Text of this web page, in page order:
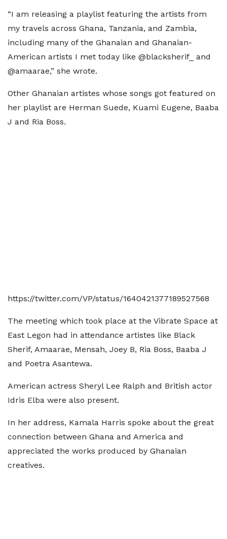
“I am releasing a playlist featuring the artists from
my travels across Ghana, Tanzania, and Zambia,
including many of the Ghanaian and Ghanaian-
American artists I met today like @blacksherif_ and
@amaarae,” she wrote.
Other Ghanaian artistes whose songs got featured on
her playlist are Herman Suede, Kuami Eugene, Baaba
J and Ria Boss.
https://twitter.com/VP/status/1640421377189527568
The meeting which took place at the Vibrate Space at
East Legon had in attendance artistes like Black
Sherif, Amaarae, Mensah, Joey B, Ria Boss, Baaba J
and Poetra Asantewa.
American actress Sheryl Lee Ralph and British actor
Idris Elba were also present.
In her address, Kamala Harris spoke about the great
connection between Ghana and America and
appreciated the works produced by Ghanaian
creatives.